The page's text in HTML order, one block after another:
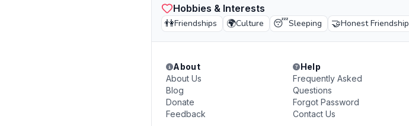
Hobbies & Interests
👫Friendships 🌍Culture 😴Sleeping 🤝Honest Friendship
About
About Us
Blog
Donate
Feedback
Help
Frequently Asked
Questions
Forgot Password
Contact Us